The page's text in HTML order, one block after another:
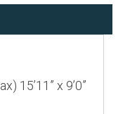
15’11” x 9’0”